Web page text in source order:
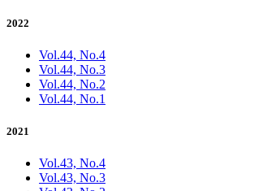
2022
Vol.44, No.4
Vol.44, No.3
Vol.44, No.2
Vol.44, No.1
2021
Vol.43, No.4
Vol.43, No.3